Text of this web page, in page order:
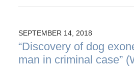
SEPTEMBER 14, 2018
“Discovery of dog
man in criminal case”